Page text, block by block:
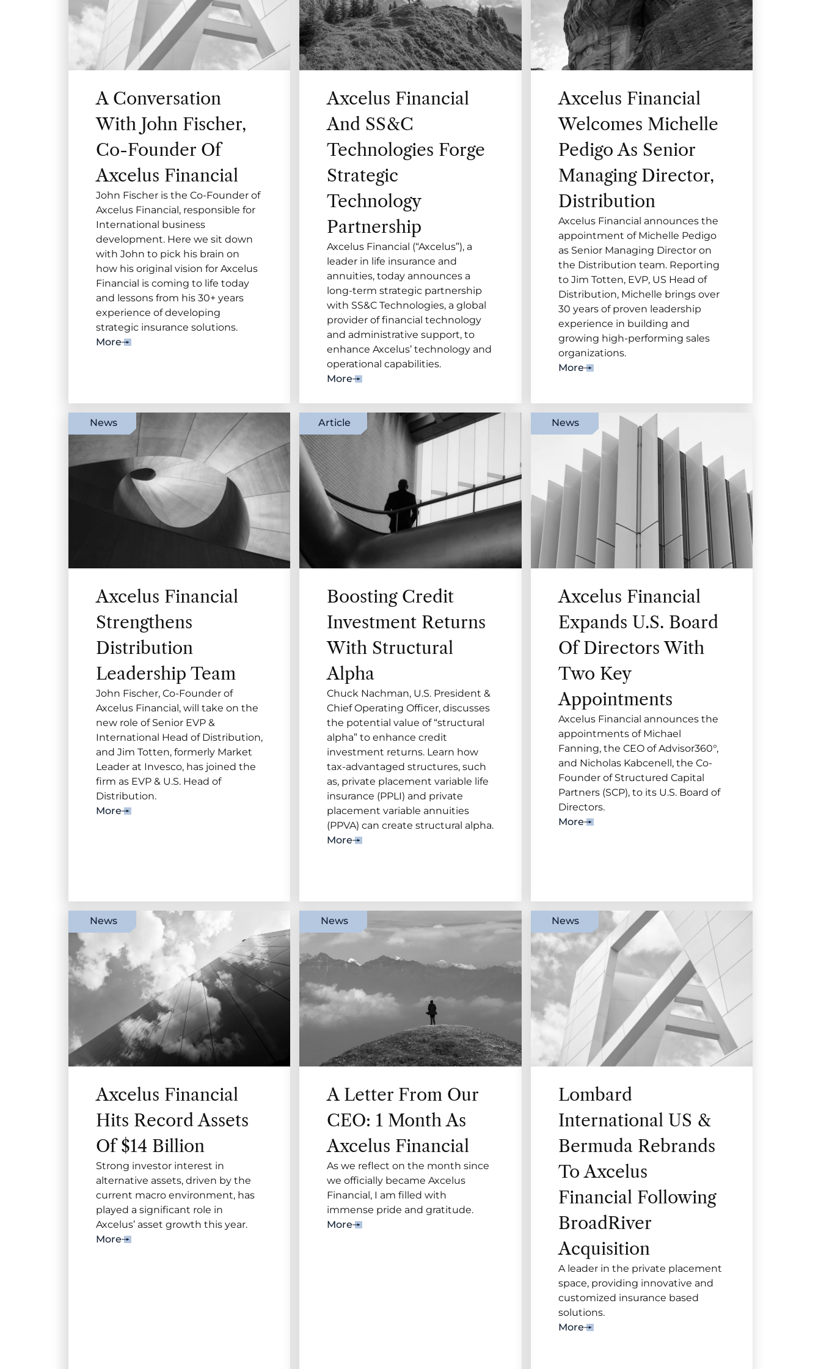
A Conversation
With John Fischer,
Co-Founder Of
Axcelus Financial
John Fischer is the Co-Founder of
Axcelus Financial, responsible for
International business
development. Here we sit down
with John to pick his brain on
how his original vision for Axcelus
Financial is coming to life today
and lessons from his 30+ years
experience of developing
strategic insurance solutions.
More
Axcelus Financial
And SS&C
Technologies Forge
Strategic
Technology
Partnership
Axcelus Financial (“Axcelus”), a
leader in life insurance and
annuities, today announces a
long-term strategic partnership
with SS&C Technologies, a global
provider of financial technology
and administrative support, to
enhance Axcelus’ technology and
operational capabilities.
More
Axcelus Financial
Welcomes Michelle
Pedigo As Senior
Managing Director,
Distribution
Axcelus Financial announces the
appointment of Michelle Pedigo
as Senior Managing Director on
the Distribution team. Reporting
to Jim Totten, EVP, US Head of
Distribution, Michelle brings over
30 years of proven leadership
experience in building and
growing high-performing sales
organizations.
More
News
Axcelus Financial
Strengthens
Distribution
Leadership Team
John Fischer, Co-Founder of
Axcelus Financial, will take on the
new role of Senior EVP &
International Head of Distribution,
and Jim Totten, formerly Market
Leader at Invesco, has joined the
firm as EVP & U.S. Head of
Distribution.
More
Article
Boosting Credit
Investment Returns
With Structural
Alpha
Chuck Nachman, U.S. President &
Chief Operating Officer, discusses
the potential value of “structural
alpha” to enhance credit
investment returns. Learn how
tax-advantaged structures, such
as, private placement variable life
insurance (PPLI) and private
placement variable annuities
(PPVA) can create structural alpha.
More
News
Axcelus Financial
Expands U.S. Board
Of Directors With
Two Key
Appointments
Axcelus Financial announces the
appointments of Michael
Fanning, the CEO of Advisor360°,
and Nicholas Kabcenell, the Co-
Founder of Structured Capital
Partners (SCP), to its U.S. Board of
Directors.
More
News
Axcelus Financial
Hits Record Assets
Of $14 Billion
Strong investor interest in
alternative assets, driven by the
current macro environment, has
played a significant role in
Axcelus’ asset growth this year.
More
News
A Letter From Our
CEO: 1 Month As
Axcelus Financial
As we reflect on the month since
we officially became Axcelus
Financial, I am filled with
immense pride and gratitude.
More
News
Lombard
International US &
Bermuda Rebrands
To Axcelus
Financial Following
BroadRiver
Acquisition
A leader in the private placement
space, providing innovative and
customized insurance based
solutions.
More